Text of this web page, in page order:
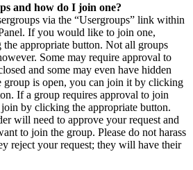
and how do I join one?
via the “Usergroups” link within
If you would like to join one,
appropriate button. Not all groups
Some may require approval to
and some may even have hidden
group is open, you can join it by clicking
If a group requires approval to join
by clicking the appropriate button.
will need to approve your request and
to join the group. Please do not harass
reject your request; they will have their